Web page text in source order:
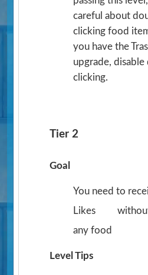
careful about
clicking food
you have the
upgrade,
clicking.
Tier 2
Goal
You need to
Likes
any food
Level Tips